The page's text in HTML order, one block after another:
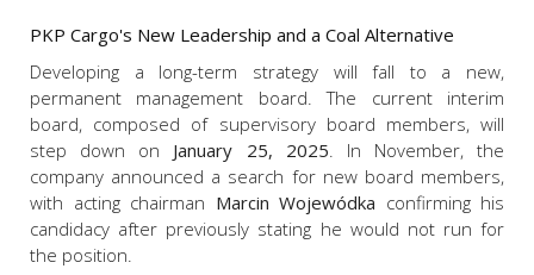
PKP Cargo's New Leadership and a Coal Alternative
Developing a long-term strategy will fall to a new,
permanent management board. The current interim
board, composed of supervisory board members, will
step down on January 25, 2025. In November, the
company announced a search for new board members,
with acting chairman Marcin Wojewódka confirming his
candidacy after previously stating he would not run for
the position.